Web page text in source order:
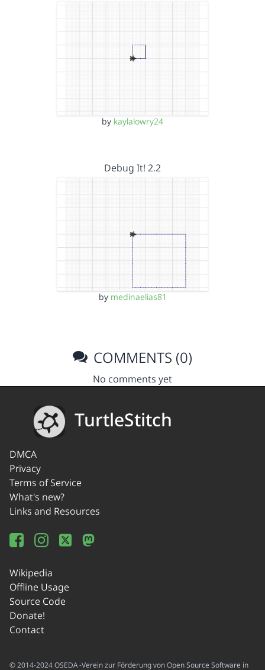
by kaylalowry24
Debug It! 2.2
by medinaelias81
COMMENTS (0)
No comments yet
TurtleStitch
DMCA
Privacy
Terms of Service
What's new?
Links and Resources
Wikipedia
Offline Usage
Source Code
Donate!
Contact
© 2014-2024 OSEDA -Verein zur Förderung von Open Source Software in